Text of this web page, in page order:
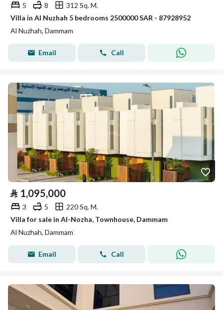
5 8
312 Sq. M.
Villa in Al Nuzhah 5 bedrooms 2500000 SAR - 87928952
Al Nuzhah, Dammam
Email Call
⃁ 1,095,000
3 5
220 Sq. M.
Villa for sale in Al-Nozha, Townhouse, Dammam
Al Nuzhah, Dammam
Email Call